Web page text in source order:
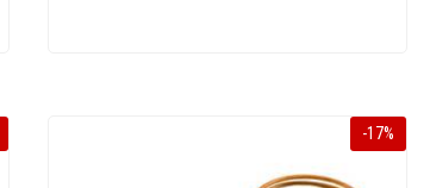
-17%